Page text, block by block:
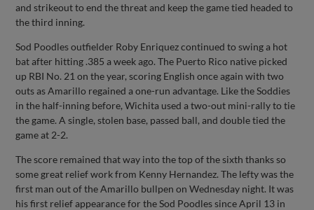
and strikeout to end the threat and keep the game tied headed to
the third inning.
Sod Poodles outfielder Roby Enriquez continued to swing a hot
bat after hitting .385 a week ago. The Puerto Rico native picked
up RBI No. 21 on the year, scoring English once again with two
outs as Amarillo regained a one-run advantage. Like the Soddies
in the half-inning before, Wichita used a two-out mini-rally to tie
the game. A single, stolen base, passed ball, and double tied the
game at 2-2.
The score remained that way into the top of the sixth thanks so
some great relief work from Kenny Hernandez. The lefty was the
first man out of the Amarillo bullpen on Wednesday night. It was
his first relief appearance for the Sod Poodles since April 13 in